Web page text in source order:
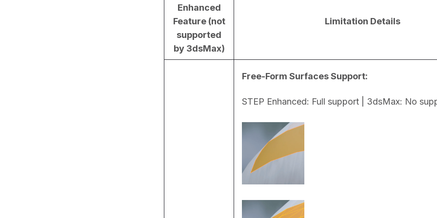
Enhanced
Feature (not
supported
by 3dsMax)
Limitation Details
Free-Form Surfaces Support:
STEP Enhanced: Full support | 3dsMax: No